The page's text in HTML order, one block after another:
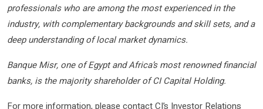
professionals who are among the most experienced in the
industry, with complementary backgrounds and skill sets, and a
deep understanding of local market dynamics.
Banque Misr, one of Egypt and Africa’s most renowned financial
banks, is the majority shareholder of CI Capital Holding.
For more information, please contact CI’s Investor Relations